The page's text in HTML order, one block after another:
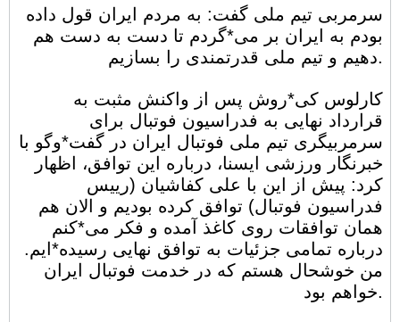
سرمربی تیم ملی گفت: به مردم ایران قول داده
بودم به ایران بر می*گردم تا دست به دست هم
دهیم و تیم ملی قدرتمندی را بسازیم.
کارلوس کی*روش پس از واکنش مثبت به
قرارداد نهایی به فدراسیون فوتبال برای
سرمربیگری تیم ملی فوتبال ایران در گفت*وگو با
خبرنگار ورزشی ایسنا، درباره این توافق، اظهار
کرد: پیش از این با علی کفاشیان (رییس
فدراسیون فوتبال) توافق کرده بودیم و الان هم
همان توافقات روی کاغذ آمده و فکر می*کنم
درباره تمامی جزئیات به توافق نهایی رسیده*ایم.
من خوشحال هستم که در خدمت فوتبال ایران
خواهم بود.